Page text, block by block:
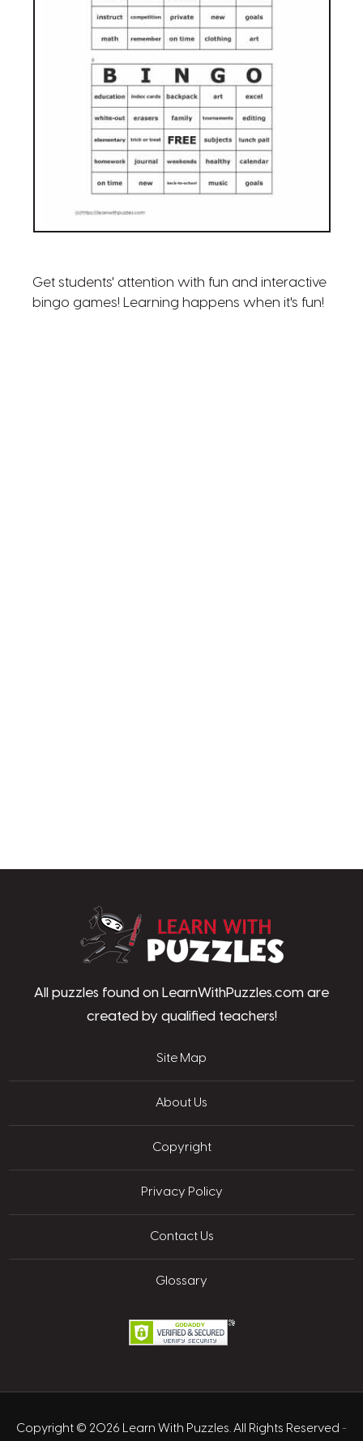
Get students' attention with fun and interactive
bingo games! Learning happens when it's fun!
All puzzles found on LearnWithPuzzles.com are
created by qualified teachers!
Site Map
About Us
Copyright
Privacy Policy
Contact Us
Glossary
Copyright © 2026 Learn With Puzzles. All Rights Reserved -